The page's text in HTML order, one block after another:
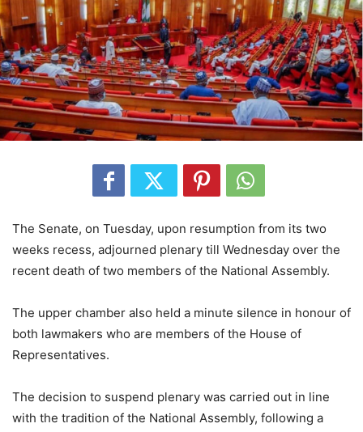
The Senate, on Tuesday, upon resumption from its two
weeks recess, adjourned plenary till Wednesday over the
recent death of two members of the National Assembly.
The upper chamber also held a minute silence in honour of
both lawmakers who are members of the House of
Representatives.
The decision to suspend plenary was carried out in line
with the tradition of the National Assembly, following a